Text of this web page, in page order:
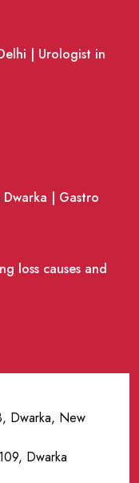
| Urologist in
| Gastro
loss causes and
Dwarka, New
Dwarka